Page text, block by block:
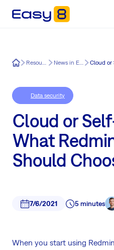
Easy8 Resources News in Easy8
Data security
Cloud or
What
Should
7/6/2021 5 minutes
When you start using